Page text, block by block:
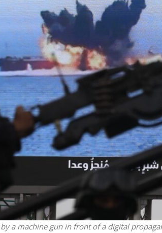
a machine gun in front of a digital
Middle East
‘Particularly cynical’:
Arab hand-wringing over
Mount prayers